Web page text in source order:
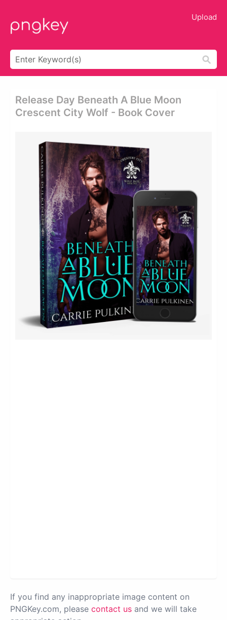
Upload
Release Day Beneath A Blue Moon
Crescent City Wolf - Book Cover
If you find any inappropriate image content on
PNGKey.com, please contact us and we will take